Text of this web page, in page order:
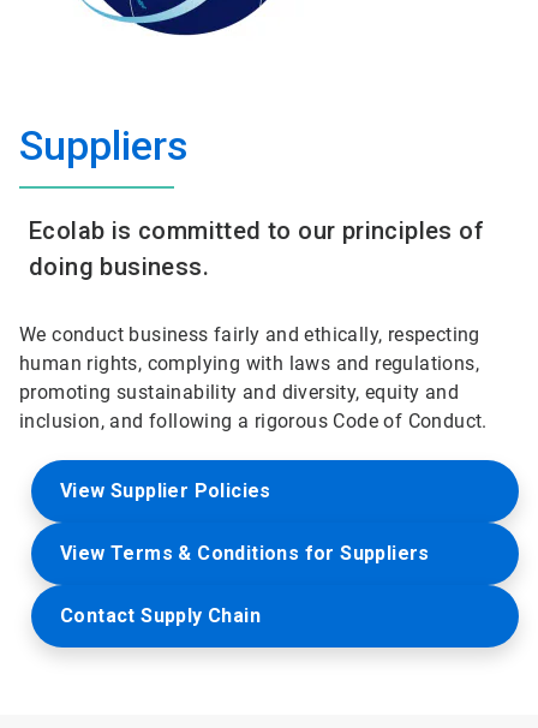
Suppliers
Ecolab is committed to our principles of
doing business.
We conduct business fairly and ethically, respecting
human rights, complying with laws and regulations,
promoting sustainability and diversity, equity and
inclusion, and following a rigorous Code of Conduct.
View Supplier Policies
View Terms & Conditions for Suppliers
Contact Supply Chain